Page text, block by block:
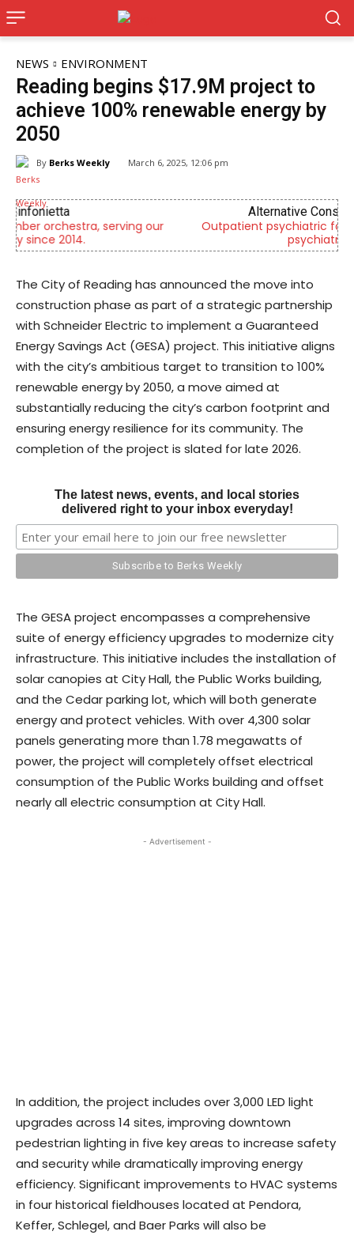
NEWS ENVIRONMENT
Reading begins $17.9M project to
achieve 100% renewable energy by
2050
By Berks Weekly March 6, 2025, 12:06 pm
Alternative Consulting Enterprises
Outpatient psychiatric facility providing outpatient
The City of Reading has announced the move into
construction phase as part of a strategic partnership
with Schneider Electric to implement a Guaranteed
Energy Savings Act (GESA) project. This initiative aligns
with the city’s ambitious target to transition to 100%
renewable energy by 2050, a move aimed at
substantially reducing the city’s carbon footprint and
ensuring energy resilience for its community. The
completion of the project is slated for late 2026.
The latest news, events, and local stories
delivered right to your inbox everyday!
The GESA project encompasses a comprehensive
suite of energy efficiency upgrades to modernize city
infrastructure. This initiative includes the installation of
solar canopies at City Hall, the Public Works building,
and the Cedar parking lot, which will both generate
energy and protect vehicles. With over 4,300 solar
panels generating more than 1.78 megawatts of
power, the project will completely offset electrical
consumption of the Public Works building and offset
nearly all electric consumption at City Hall.
- Advertisement -
In addition, the project includes over 3,000 LED light
upgrades across 14 sites, improving downtown
pedestrian lighting in five key areas to increase safety
and security while dramatically improving energy
efficiency. Significant improvements to HVAC systems
in four historical fieldhouses located at Pendora,
Keffer, Schlegel, and Baer Parks will also be